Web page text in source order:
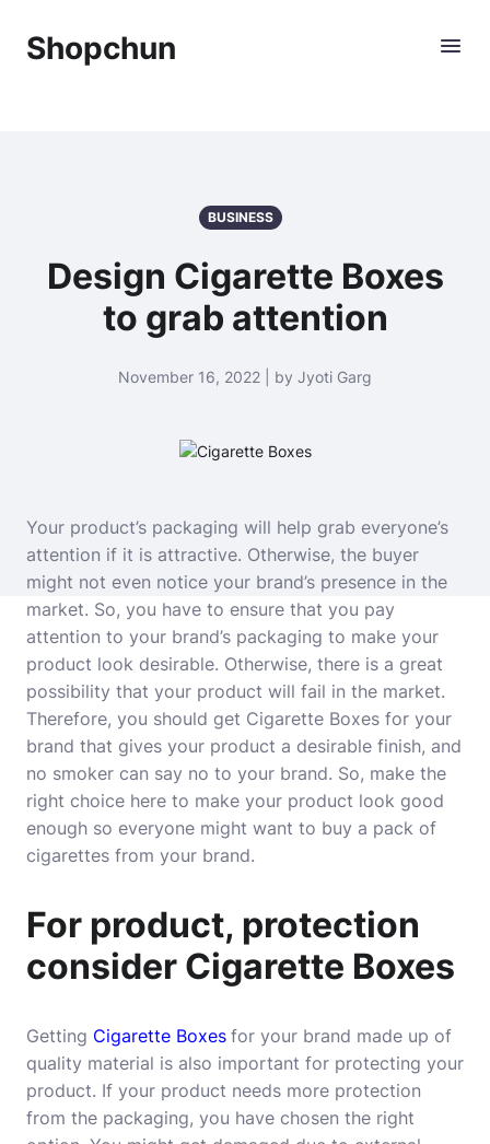
Shopchun
BUSINESS
Design Cigarette Boxes
to grab attention
November 16, 2022 | by Jyoti Garg
Your product’s packaging will help grab everyone’s
attention if it is attractive. Otherwise, the buyer
might not even notice your brand’s presence in the
market. So, you have to ensure that you pay
attention to your brand’s packaging to make your
product look desirable. Otherwise, there is a great
possibility that your product will fail in the market.
Therefore, you should get Cigarette Boxes for your
brand that gives your product a desirable finish, and
no smoker can say no to your brand. So, make the
right choice here to make your product look good
enough so everyone might want to buy a pack of
cigarettes from your brand.
For product, protection
consider Cigarette Boxes
Getting Cigarette Boxes for your brand made up of
quality material is also important for protecting your
product. If your product needs more protection
from the packaging, you have chosen the right